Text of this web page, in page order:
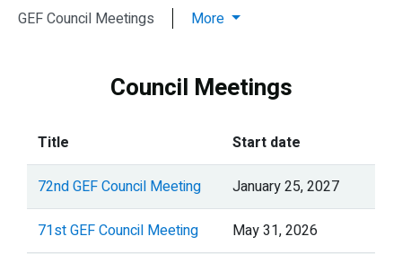
Meetings
GEF Council Meetings More
Council Meetings
Title Start date
72nd GEF Council Meeting January 25, 2027
71st GEF Council Meeting May 31, 2026